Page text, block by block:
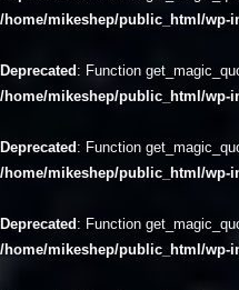
/home/mikeshep/public_html/wp-
Deprecated : Function
/home/mikeshep/public_html/wp-
Deprecated : Function
/home/mikeshep/public_html/wp-
Deprecated : Function
/home/mikeshep/public_html/wp-